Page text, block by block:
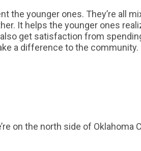
the younger ones. They’re all
It helps the younger ones
get satisfaction from
a difference to the community.
on the north side of Oklahoma